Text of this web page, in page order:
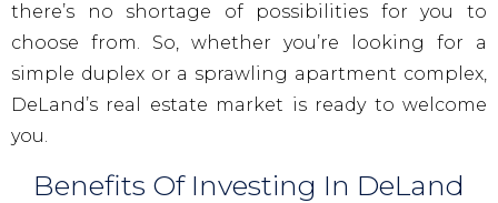
there’s no shortage of possibilities for you to
choose from. So, whether you’re looking for a
simple duplex or a sprawling apartment complex,
DeLand’s real estate market is ready to welcome
you.
Benefits Of Investing In DeLand